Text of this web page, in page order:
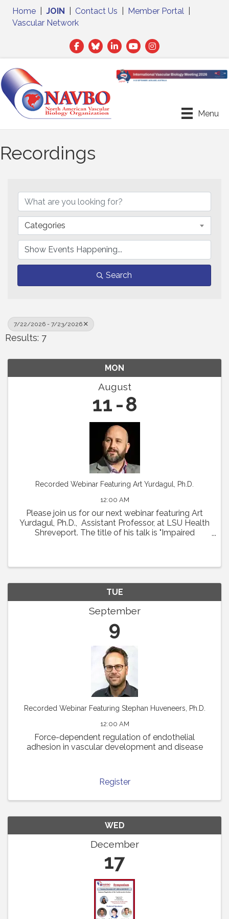
Home JOIN Contact Us Member Portal
Vascular Network
Facebook
TwitterLinkedIn
Menu
Recordings
Categories
Search
7/22/2026 - 7/23/2026
Results: 7
MON
August
11 8
Recorded Webinar Featuring Art Yurdagul, Ph.D.
12:00 AM
Please join us for our next webinar featuring Art
Yurdagul, Ph.D., Assistant Professor, at LSU Health
Shreveport. The title of his talk is "Impaired
TUE
September
9
Recorded Webinar Featuring Stephan Huveneers, Ph.D.
12:00 AM
Force-dependent regulation of endothelial
adhesion in vascular development and disease
Register
WED
December
17